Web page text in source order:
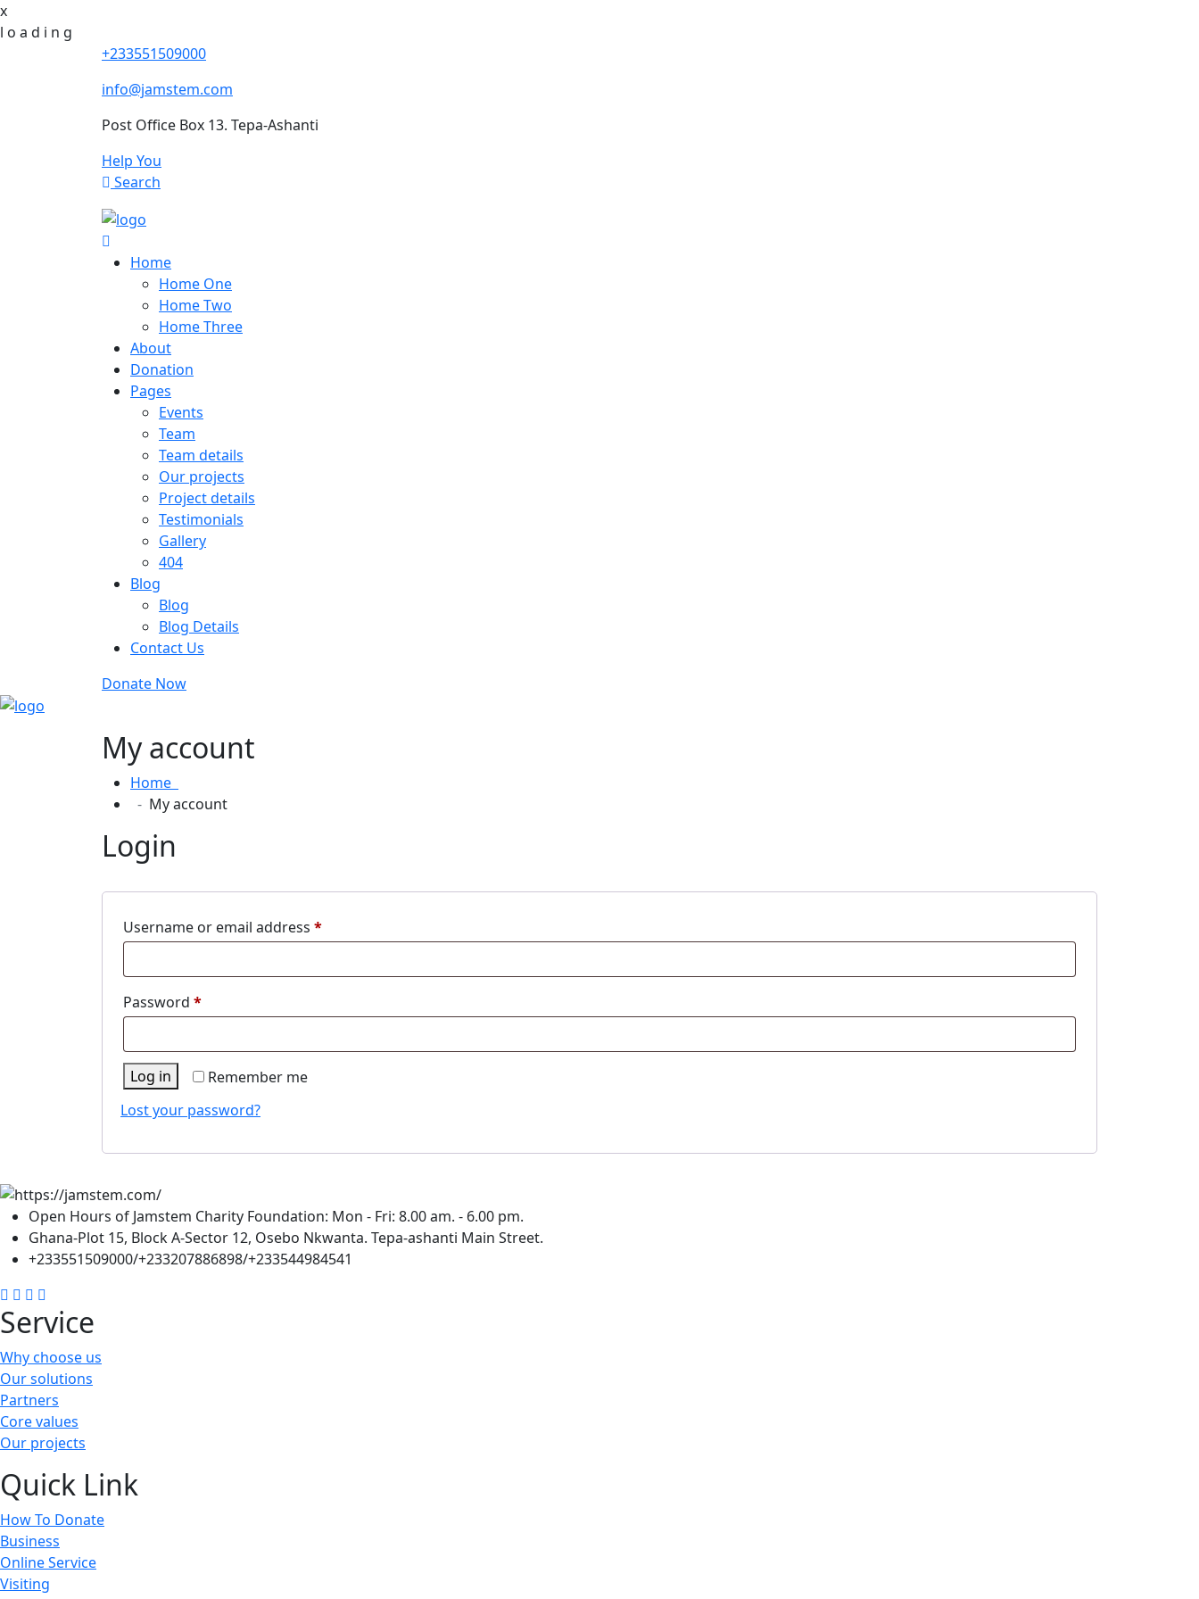
x
l o a d i n g
+233551509000
info@jamstem.com
Post Office Box 13. Tepa-Ashanti
Help You
Search
Home
Home One
Home Two
Home Three
About
Donation
Pages
Events
Team
Team details
Our projects
Project details
Testimonials
Gallery
404
Blog
Blog
Blog Details
Contact Us
Donate Now
My account
Home
My account
Login
Username or email address *Required
Password *Required
Remember me
Log in
Lost your password?
Open Hours of Jamstem Charity Foundation: Mon - Fri: 8.00 am. - 6.00 pm.
Ghana-Plot 15, Block A-Sector 12, Osebo Nkwanta. Tepa-ashanti Main Street.
+233551509000/+233207886898/+233544984541
Service
Why choose us
Our solutions
Partners
Core values
Our projects
Quick Link
How To Donate
Business
Online Service
Visiting